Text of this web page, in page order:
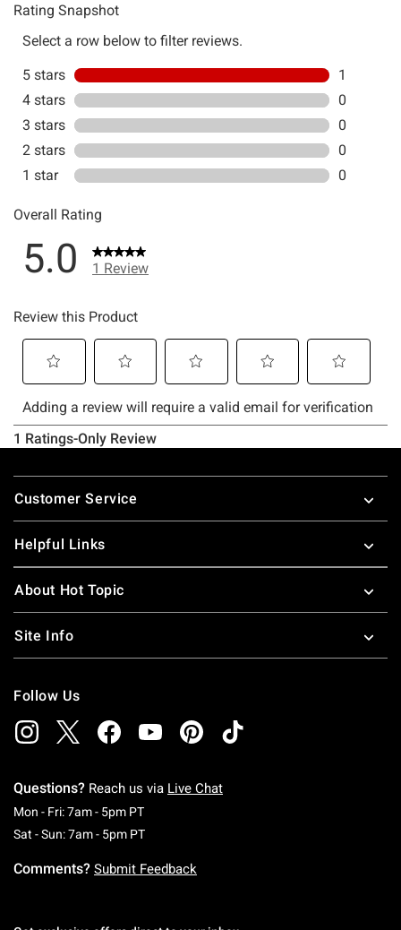
Footer
Customer Service
Helpful Links
About Hot Topic
Site Info
Follow Us
Questions? Reach us via Live Chat
Mon - Fri: 7am - 5pm PTMonday To Friday: 7 AM To 5 PM Pacific Time
Sat - Sun: 7am - 5pm PTSaturday To Sunday: 7 AM To 5 PM Pacific
Comments? Submit Feedback